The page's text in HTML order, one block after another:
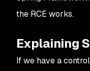
the RCE works.
Explaining
If we have a